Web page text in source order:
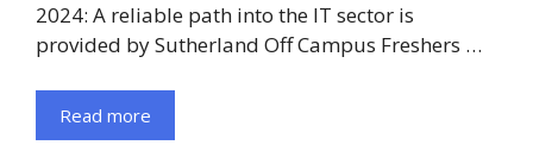
2024: A reliable path into the IT sector is
provided by Sutherland Off Campus Freshers …
Read more